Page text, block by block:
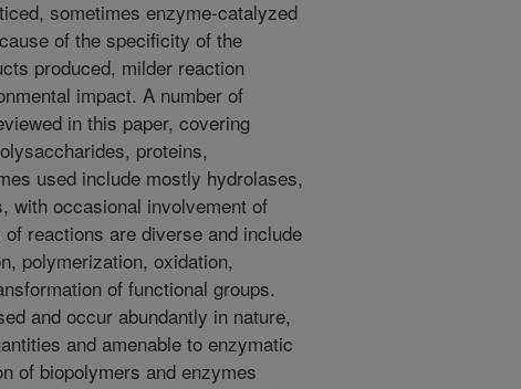
sometimes enzyme-catalyzed
of the specificity of the
produced, milder reaction
impact. A number of
in this paper, covering
proteins,
used include mostly hydrolases,
with occasional involvement of
reactions are diverse and include
polymerization, oxidation,
of functional groups.
and occur abundantly in nature,
and amenable to enzymatic
of biopolymers and enzymes